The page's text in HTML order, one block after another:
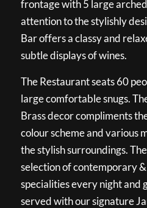
frontage with 5 large
attention to the stylishly
Bar offers a classy and
subtle displays of wines.
The Restaurant seats 60
large comfortable snugs.
Brass decor compliments
colour scheme and various
the stylish surroundings.
selection of contemporary
specialities every night and
served with our signature